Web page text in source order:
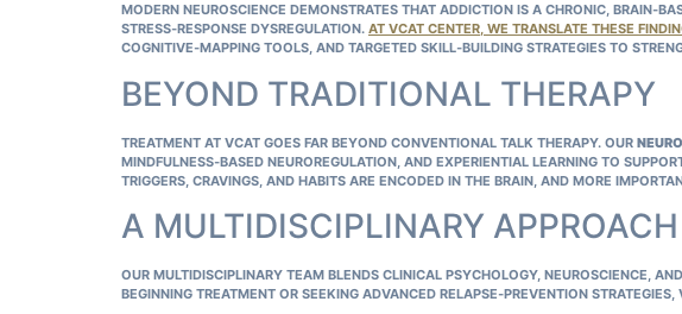
MODERN NEUROSCIENCE DEMONSTRATES THAT ADDICTION IS A CHRONIC,
STRESS‑RESPONSE DYSREGULATION. AT VCAT CENTER, WE TRANSLATE THESE
COGNITIVE‑MAPPING TOOLS, AND TARGETED SKILL‑BUILDING STRATEGIES TO
BEYOND TRADITIONAL THERAPY
TREATMENT AT VCAT GOES FAR BEYOND CONVENTIONAL TALK THERAPY. OUR
MINDFULNESS‑BASED NEUROREGULATION, AND EXPERIENTIAL LEARNING TO
TRIGGERS, CRAVINGS, AND HABITS ARE ENCODED IN THE BRAIN, AND MORE
A MULTIDISCIPLINARY APPROACH
OUR MULTIDISCIPLINARY TEAM BLENDS CLINICAL PSYCHOLOGY, NEUROSCIENCE,
BEGINNING TREATMENT OR SEEKING ADVANCED RELAPSE‑PREVENTION